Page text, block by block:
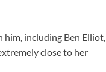
him, including Ben Elliot,
close to her